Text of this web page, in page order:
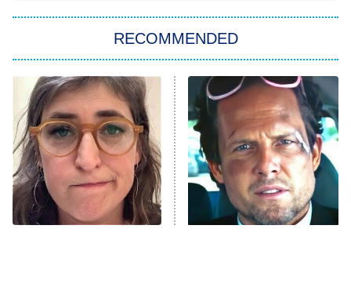
The Real Housewives of Atlanta
9:00 PM
ET
Decades in Sports
House of the Dragon
The Librarians: The Next Chapter
The Real Housewives Ultimate Girls
Trip: Roaring 20th
RECOMMENDED